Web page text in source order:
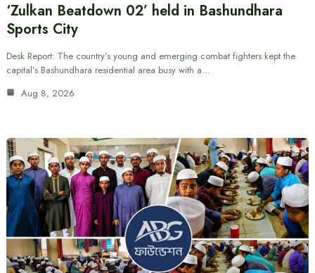
‘Zulkan Beatdown 02’ held in Bashundhara
Sports City
Desk Report: The country’s young and emerging combat fighters kept the
capital’s Bashundhara residential area busy with a…
Aug 8, 2026